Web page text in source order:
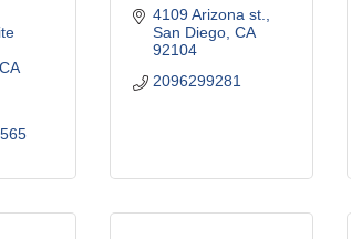
4109 Arizona st.
San Diego CA
92104
2096299281